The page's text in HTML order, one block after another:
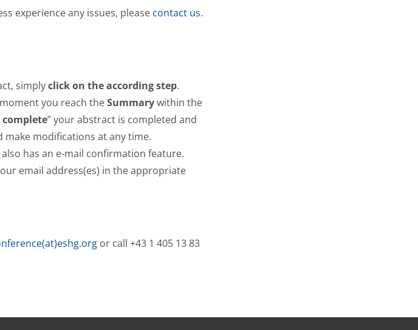
experience any issues, please contact us.
simplyclick on the according step.
you reach theSummarywithin the
complete” your abstract is completed and
make modifications at any time.
also has an e-mail confirmation feature.
email address(es) in the appropriate
or call +43 1 405 13 83